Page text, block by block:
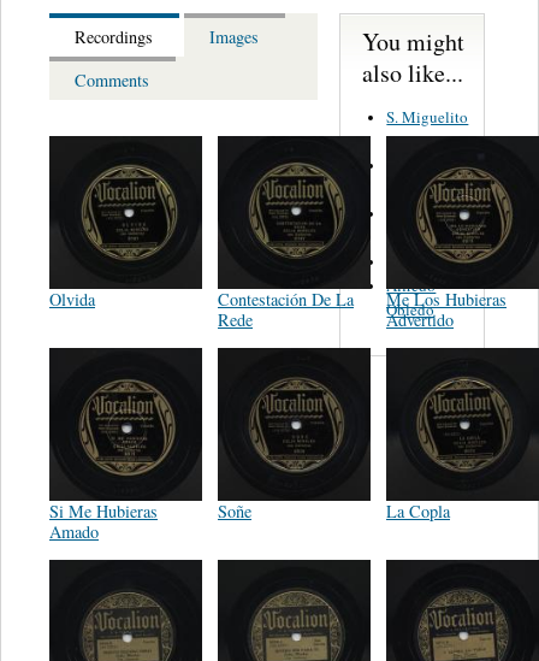
Recordings
Images
Comments
Olvida
Contestación De La
Rede
Me Los Hubieras
Advertido
Si Me Hubieras
Amado
Soñe La Copla
You might
also like...
S. Miguelito
Alejandro
Guadalajara
Rodolfo y
Panchita
Alejandro
Alfredo
Obledo